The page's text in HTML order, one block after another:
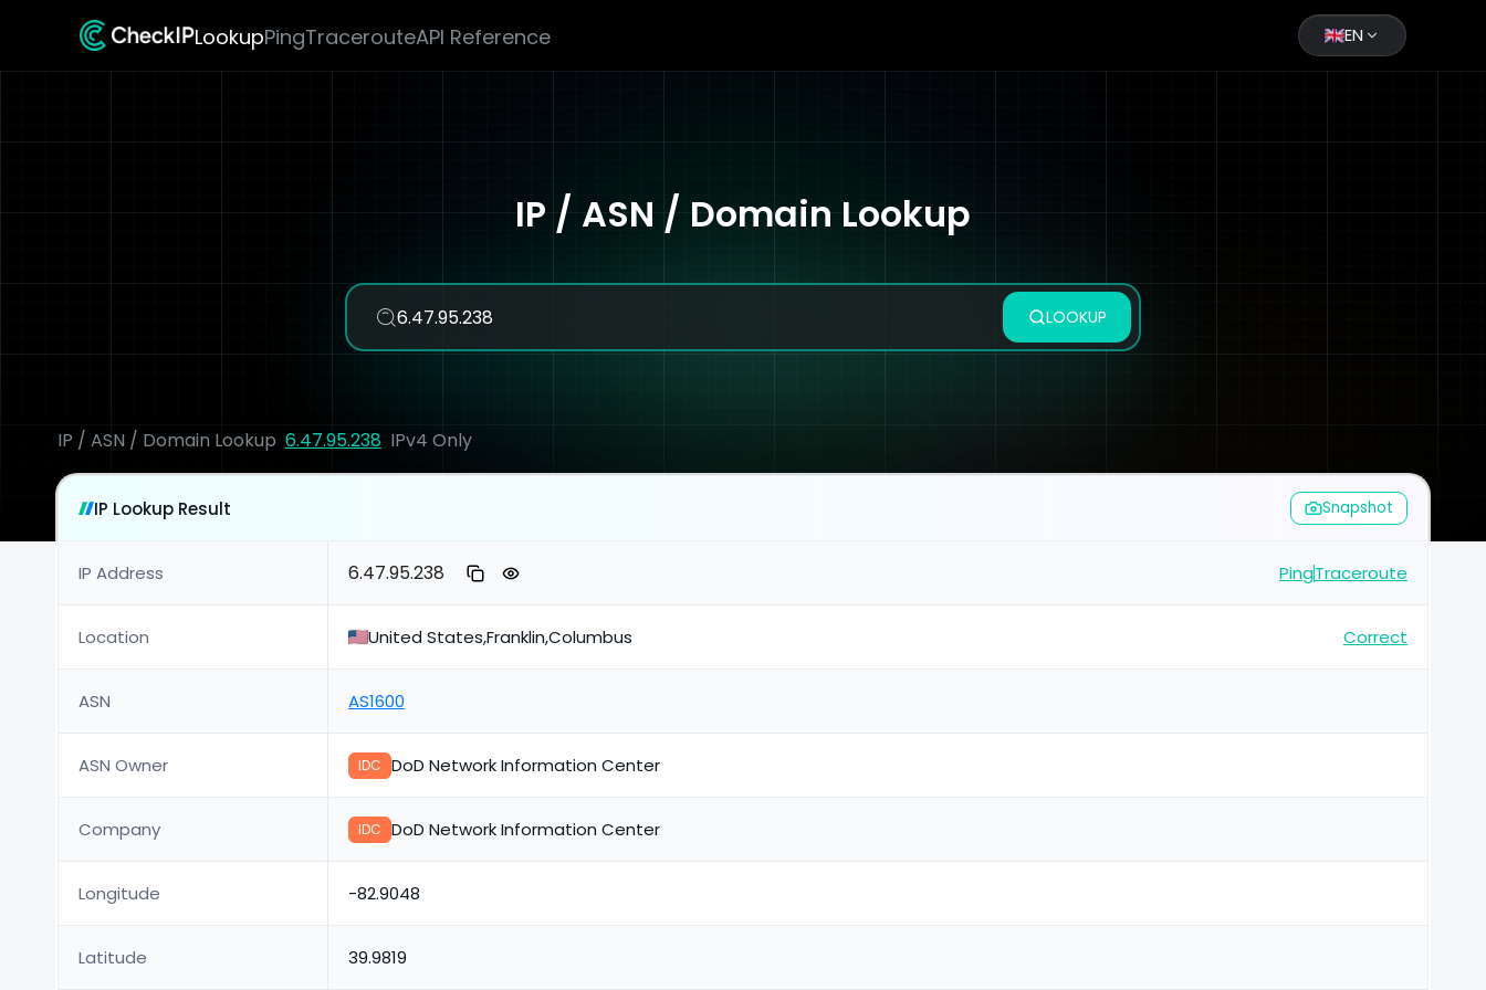
LookupPingTracerouteAPI Reference EN
IP / ASN / Domain Lookup
LOOKUP
IP / ASN / Domain Lookup 6.47.95.238 IPv4 Only
IP Lookup Result Snapshot
IP Address 6.47.95.238 PingTraceroute
Location United States,Franklin,Columbus Correct
ASN AS1600
ASN Owner IDC DoD Network Information Center
Company IDC DoD Network Information Center
Longitude -82.9048
Latitude 39.9819